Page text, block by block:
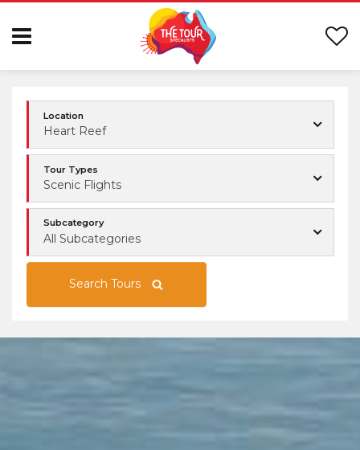
Location
Heart Reef
Tour Types
Scenic Flights
Subcategory
All Subcategories
Search Tours